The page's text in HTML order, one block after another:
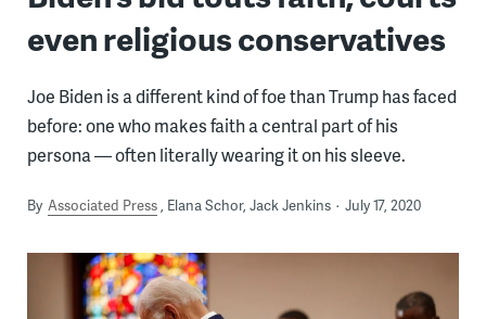
even religious conservatives
Joe Biden is a different kind of foe than Trump has faced
before: one who makes faith a central part of his
persona — often literally wearing it on his sleeve.
By Associated Press Elana Schor, Jack Jenkins July 17, 2020